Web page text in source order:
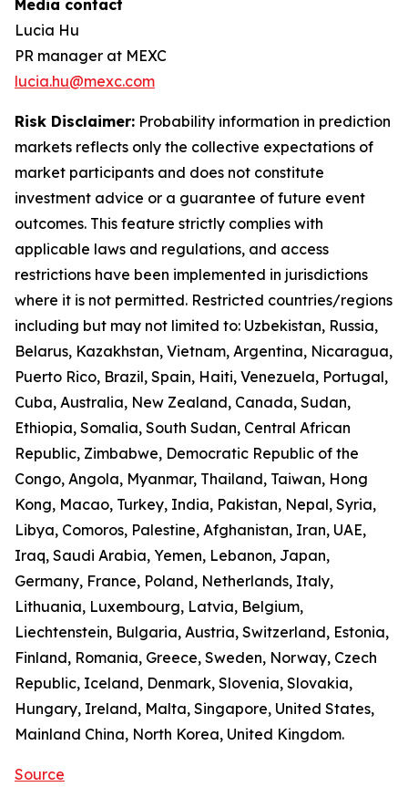
Media contact
Lucia Hu
PR manager at MEXC
lucia.hu@mexc.com
Risk Disclaimer: Probability information in prediction
markets reflects only the collective expectations of
market participants and does not constitute
investment advice or a guarantee of future event
outcomes. This feature strictly complies with
applicable laws and regulations, and access
restrictions have been implemented in jurisdictions
where it is not permitted. Restricted countries/regions
including but may not limited to: Uzbekistan, Russia,
Belarus, Kazakhstan, Vietnam, Argentina, Nicaragua,
Puerto Rico, Brazil, Spain, Haiti, Venezuela, Portugal,
Cuba, Australia, New Zealand, Canada, Sudan,
Ethiopia, Somalia, South Sudan, Central African
Republic, Zimbabwe, Democratic Republic of the
Congo, Angola, Myanmar, Thailand, Taiwan, Hong
Kong, Macao, Turkey, India, Pakistan, Nepal, Syria,
Libya, Comoros, Palestine, Afghanistan, Iran, UAE,
Iraq, Saudi Arabia, Yemen, Lebanon, Japan,
Germany, France, Poland, Netherlands, Italy,
Lithuania, Luxembourg, Latvia, Belgium,
Liechtenstein, Bulgaria, Austria, Switzerland, Estonia,
Finland, Romania, Greece, Sweden, Norway, Czech
Republic, Iceland, Denmark, Slovenia, Slovakia,
Hungary, Ireland, Malta, Singapore, United States,
Mainland China, North Korea, United Kingdom.
Source